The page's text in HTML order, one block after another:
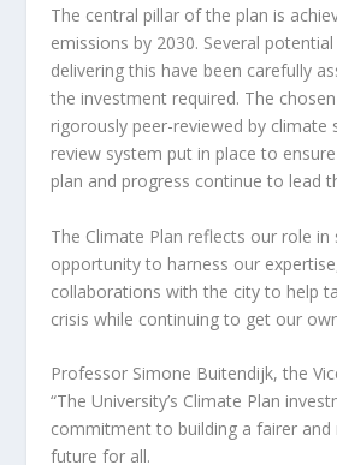
The central pillar of the plan is
emissions by 2030. Several
delivering this have been carefully
the investment required. The
rigorously peer-reviewed by climate
review system put in place to ensure
plan and progress continue to lead
The Climate Plan reflects our role in
opportunity to harness our
collaborations with the city to help
crisis while continuing to get our
Professor Simone Buitendijk, the
“The University’s Climate Plan
commitment to building a fairer and
future for all.